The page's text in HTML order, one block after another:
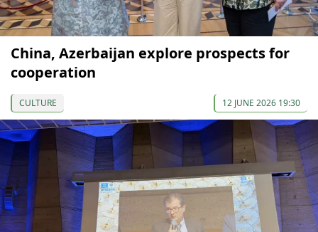
China, Azerbaijan explore prospects for
cooperation
CULTURE 12 JUNE 2026 19:30